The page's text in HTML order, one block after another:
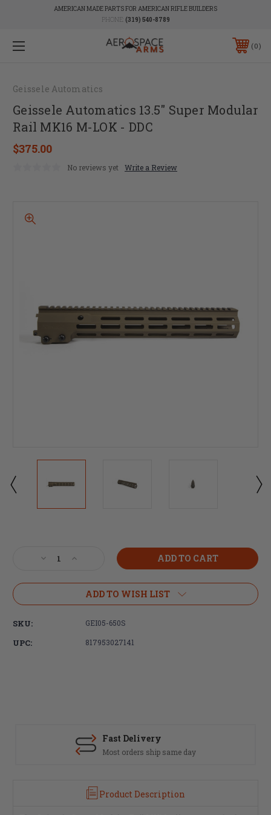
AMERICAN MADE PARTS FOR AMERICAN RIFLE BUILDERS
PHONE: (319) 540-8789
0
Geissele Automatics
Geissele Automatics 13.5" Super Modular
Rail MK16 M-LOK - DDC
$375.00
No reviews yet Write a Review
Decrease
of
Automatics
Increase
of
Geissele
Automatics
Super
Modular
ADD TO WISH LIST
SKU: GEI05-650S
UPC: 817953027141
Fast Delivery
Most orders ship same day
Product Description